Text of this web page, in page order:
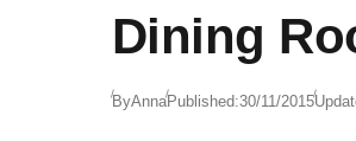
Dining
ByAnnaPublished:30/11/2015